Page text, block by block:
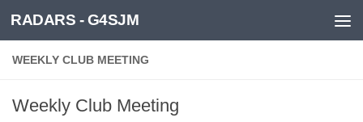
Skip to content
RADARS - G4SJM
WEEKLY CLUB MEETING
Weekly Club Meeting